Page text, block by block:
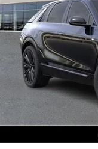
VIN:
0 mi
MSRP:
Service Loaner
Doc Fee:
Total Price:
Other standalone
EV Crossover
Competitive Cash